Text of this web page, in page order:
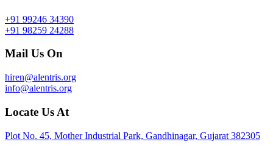
+91 99246 34390
+91 98259 24288
Mail Us On
hiren@alentris.org
info@alentris.org
Locate Us At
Plot No. 45, Mother Industrial Park, Gandhinagar, Gujarat 382305